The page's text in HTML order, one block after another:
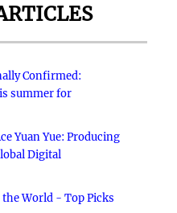
Confirmed:
summer for
Yuan Yue: Producing
Digital
the World - Top Picks